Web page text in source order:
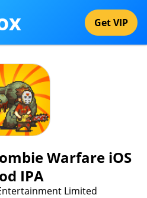
Get VIP
Warfare iOS
IPA
Limited